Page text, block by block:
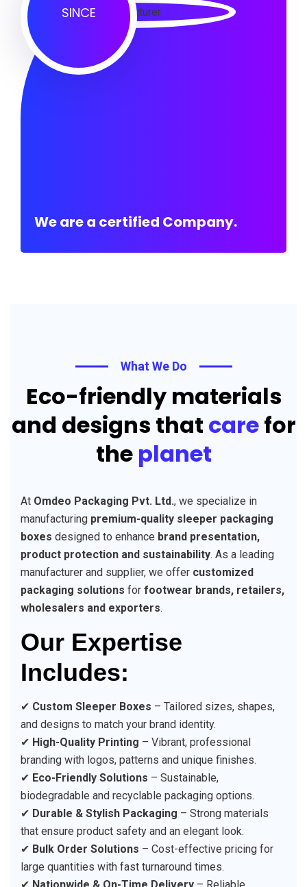
SINCE
We are a certified Company.
What We Do
Eco-friendly materials
and designs that carefor
the planet
At Omdeo Packaging Pvt. Ltd., we specialize in
manufacturing premium-quality sleeper packaging
boxes designed to enhance brand presentation,
product protection and sustainability. As a leading
manufacturer and supplier, we offer customized
packaging solutions for footwear brands, retailers,
wholesalers and exporters.
Our Expertise
Includes:
✔ Custom Sleeper Boxes – Tailored sizes, shapes,
and designs to match your brand identity.
✔ High-Quality Printing – Vibrant, professional
branding with logos, patterns and unique finishes.
✔ Eco-Friendly Solutions – Sustainable,
biodegradable and recyclable packaging options.
✔ Durable & Stylish Packaging – Strong materials
that ensure product safety and an elegant look.
✔ Bulk Order Solutions – Cost-effective pricing for
large quantities with fast turnaround times.